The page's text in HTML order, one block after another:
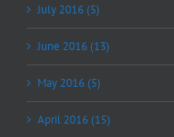
July 2016 (5)
June 2016 (13)
May 2016 (5)
April 2016 (15)